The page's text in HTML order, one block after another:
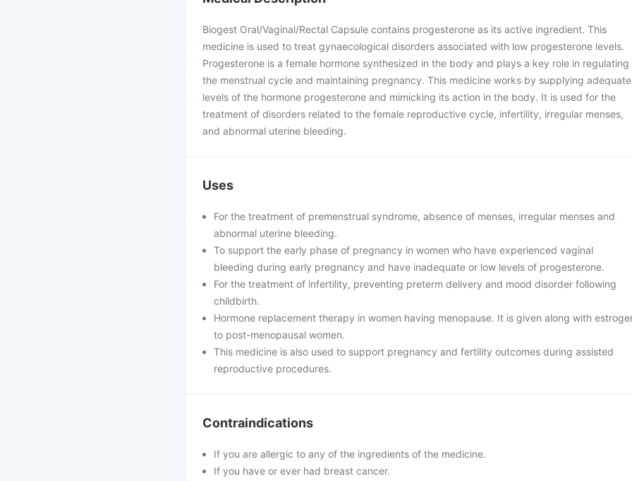
Biogest Oral/Vaginal/Rectal Capsule contains progesterone as its active ingredient. This
medicine is used to treat gynaecological disorders associated with low progesterone levels.
Progesterone is a female hormone synthesized in the body and plays a key role in regulating
the menstrual cycle and maintaining pregnancy. This medicine works by supplying adequate
levels of the hormone progesterone and mimicking its action in the body. It is used for the
treatment of disorders related to the female reproductive cycle, infertility, irregular menses,
and abnormal uterine bleeding.
Uses
For the treatment of premenstrual syndrome, absence of menses, irregular menses and
abnormal uterine bleeding.
To support the early phase of pregnancy in women who have experienced vaginal
bleeding during early pregnancy and have inadequate or low levels of progesterone.
For the treatment of infertility, preventing preterm delivery and mood disorder following
childbirth.
Hormone replacement therapy in women having menopause. It is given along with
to post-menopausal women.
This medicine is also used to support pregnancy and fertility outcomes during assisted
reproductive procedures.
Contraindications
If you are allergic to any of the ingredients of the medicine.
If you have or ever had breast cancer.